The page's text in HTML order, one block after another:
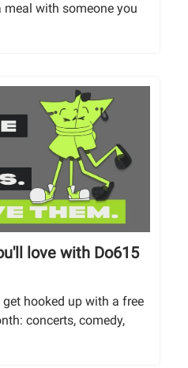
with someone you
love with Do615
hooked up with a free
concerts, comedy,